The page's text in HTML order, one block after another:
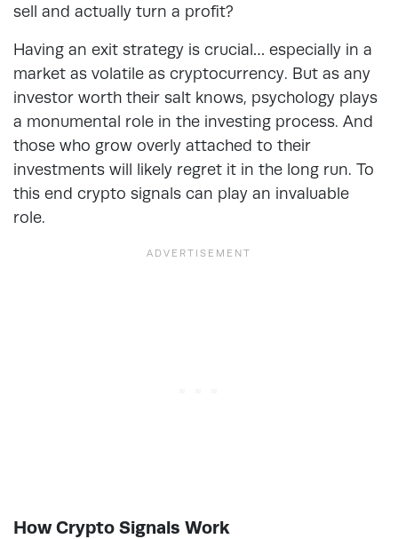
sell and actually turn a profit?
Having an exit strategy is crucial… especially in a
market as volatile as cryptocurrency. But as any
investor worth their salt knows, psychology plays
a monumental role in the investing process. And
those who grow overly attached to their
investments will likely regret it in the long run. To
this end crypto signals can play an invaluable
role.
How Crypto Signals Work